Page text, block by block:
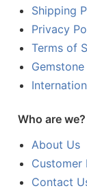
Shipping
Privacy
Terms of
Who are we?
About Us
Customer
Contact